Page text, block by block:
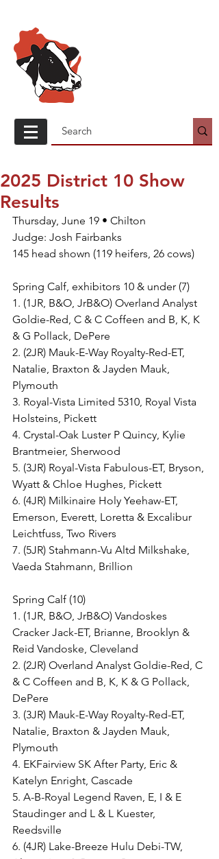
2025 District 10 Show
Results
Thursday, June 19 • Chilton
Judge: Josh Fairbanks
145 head shown (119 heifers, 26 cows)
Spring Calf, exhibitors 10 & under (7)
1. (1JR, B&O, JrB&O) Overland Analyst
Goldie-Red, C & C Coffeen and B, K, K
& G Pollack, DePere
2. (2JR) Mauk-E-Way Royalty-Red-ET,
Natalie, Braxton & Jayden Mauk,
Plymouth
3. Royal-Vista Limited 5310, Royal Vista
Holsteins, Pickett
4. Crystal-Oak Luster P Quincy, Kylie
Brantmeier, Sherwood
5. (3JR) Royal-Vista Fabulous-ET, Bryson,
Wyatt & Chloe Hughes, Pickett
6. (4JR) Milkinaire Holy Yeehaw-ET,
Emerson, Everett, Loretta & Excalibur
Leichtfuss, Two Rivers
7. (5JR) Stahmann-Vu Altd Milkshake,
Vaeda Stahmann, Brillion
Spring Calf (10)
1. (1JR, B&O, JrB&O) Vandoskes
Cracker Jack-ET, Brianne, Brooklyn &
Reid Vandoske, Cleveland
2. (2JR) Overland Analyst Goldie-Red, C
& C Coffeen and B, K, K & G Pollack,
DePere
3. (3JR) Mauk-E-Way Royalty-Red-ET,
Natalie, Braxton & Jayden Mauk,
Plymouth
4. EKFairview SK After Party, Eric &
Katelyn Enright, Cascade
5. A-B-Royal Legend Raven, E, I & E
Staudinger and L & L Kuester,
Reedsville
6. (4JR) Lake-Breeze Hulu Debi-TW,